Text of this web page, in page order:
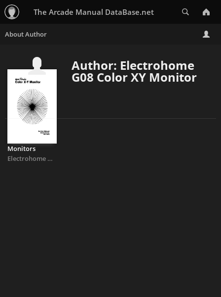
The Arcade Manual DataBase.net
Author: Electrohome
G08 Color XY Monitor
Monitors
Electrohome G08 Color XY Monitor